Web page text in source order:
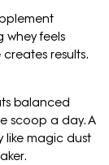
whey feels
results.
balanced
scoop a day. A
like magic dust